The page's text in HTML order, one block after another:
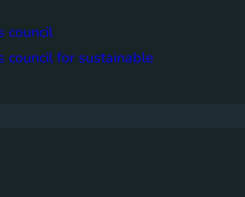
council
council for sustainable